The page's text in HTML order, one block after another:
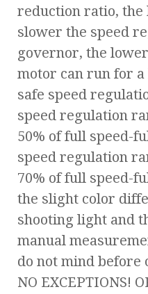
reduction ratio, the
slower the speed
governor, the
motor can run for
safe speed
speed regulation
50% of full speed-
speed regulation
70% of full speed-
the slight color
shooting light and
manual
do not mind
NO EXCEPTIONS!